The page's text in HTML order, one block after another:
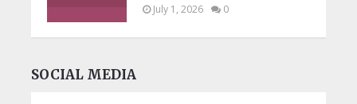
July 1, 2026 0
SOCIAL MEDIA